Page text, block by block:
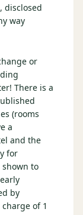
disclosed
way
or
There is a
(rooms
a
and the
for
to
by
of 1